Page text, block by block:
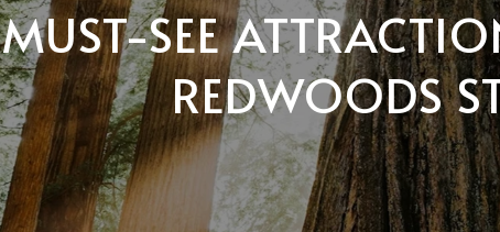
MUST-SEE
REDWOODS